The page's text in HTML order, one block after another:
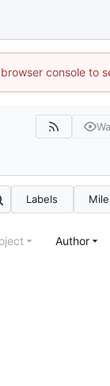
console to
Labels
Author